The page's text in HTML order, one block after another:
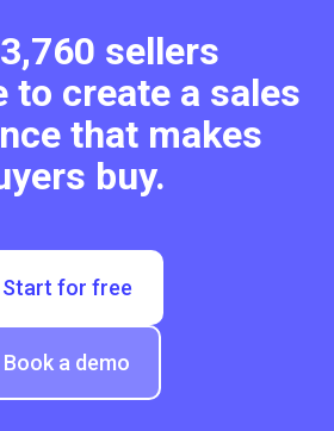
sellers
to create a sales
that makes
buy.
Start for free
Book a demo